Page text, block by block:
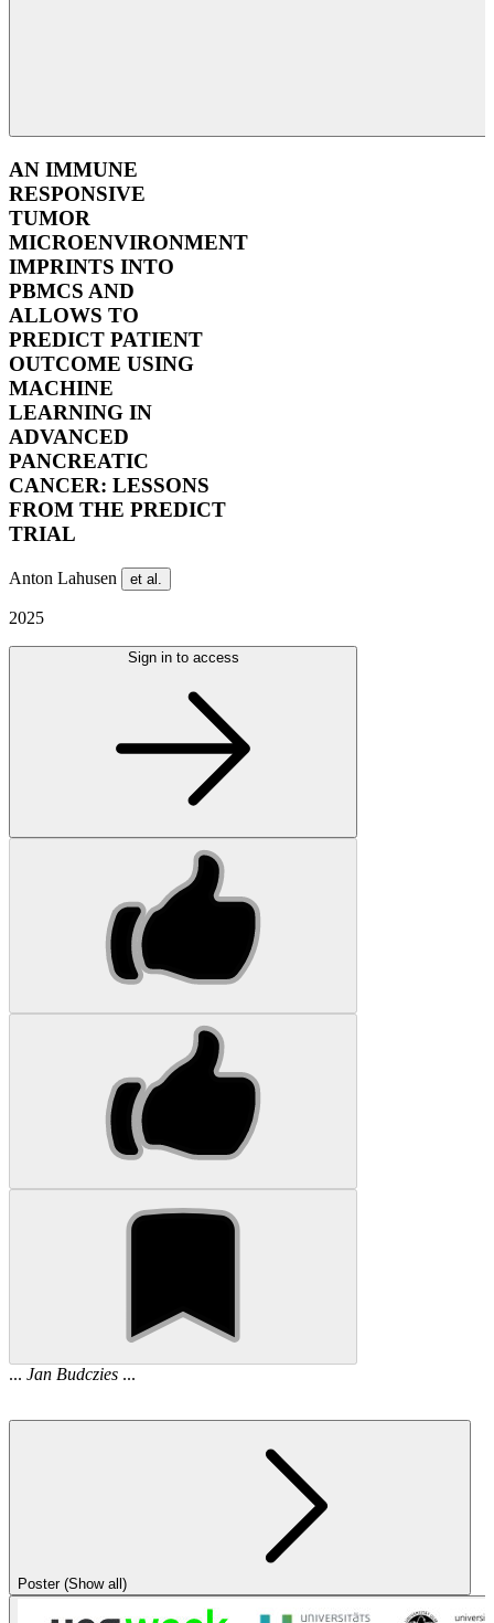
AN IMMUNE
RESPONSIVE
TUMOR
MICROENVIRONMENT
IMPRINTS INTO
PBMCS AND
ALLOWS TO
PREDICT PATIENT
OUTCOME USING
MACHINE
LEARNING IN
ADVANCED
PANCREATIC
CANCER: LESSONS
FROM THE PREDICT
TRIAL
Anton Lahusen et al.
2025
Sign in to access
... Jan Budczies ...
Poster (Show all)